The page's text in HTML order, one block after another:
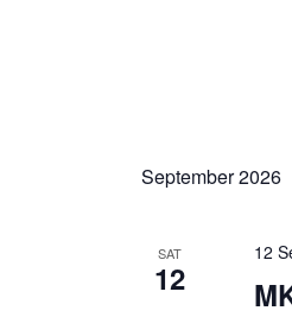
September 2026
SAT
12
12